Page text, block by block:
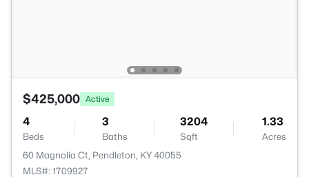
$425,000 Active
4
Beds
3
Baths
3204
Sqft
1.33
Acres
60 Magnolia Ct, Pendleton, KY 40055
MLS#: 1709927